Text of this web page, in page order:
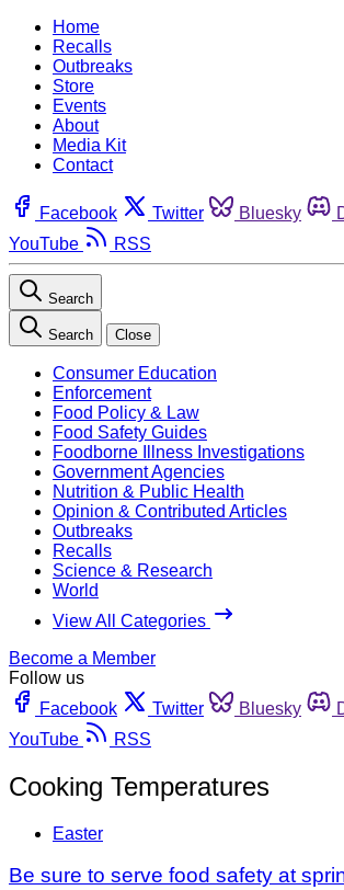
Home
Recalls
Outbreaks
Store
Events
About
Media Kit
Contact
Facebook Twitter Bluesky
YouTube
RSS
Search
Search Close
Consumer Education
Enforcement
Food Policy & Law
Food Safety Guides
Foodborne Illness Investigations
Government Agencies
Nutrition & Public Health
Opinion & Contributed Articles
Outbreaks
Recalls
Science & Research
World
View All Categories
Become a Member
Follow us
Facebook
Twitter Bluesky
YouTube
RSS
Cooking Temperatures
Easter
Be sure to serve food safety at